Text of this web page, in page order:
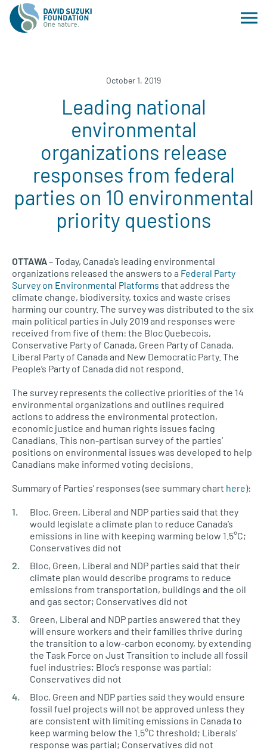
October 1, 2019
Leading national
environmental
organizations release
responses from federal
parties on 10 environmental
priority questions
OTTAWA– Today, Canada’s leading environmental
organizations released the answers to a Federal Party
Survey on Environmental Platforms that address the
climate change, biodiversity, toxics and waste crises
harming our country. The survey was distributed to the six
main political parties in July 2019 and responses were
received from five of them: the Bloc Quebecois,
Conservative Party of Canada, Green Party of Canada,
Liberal Party of Canada and New Democratic Party. The
People’s Party of Canada did not respond.
The survey represents the collective priorities of the 14
environmental organizations and outlines required
actions to address the environmental protection,
economic justice and human rights issues facing
Canadians. This non-partisan survey of the parties’
positions on environmental issues was developed to help
Canadians make informed voting decisions.
Summary of Parties’ responses (see summary chart here):
Bloc, Green, Liberal and NDP parties said that they
would legislate a climate plan to reduce Canada’s
emissions in line with keeping warming below 1.5°C;
Conservatives did not
Bloc, Green, Liberal and NDP parties said that their
climate plan would describe programs to reduce
emissions from transportation, buildings and the oil
and gas sector; Conservatives did not
Green, Liberal and NDP parties answered that they
will ensure workers and their families thrive during
the transition to a low-carbon economy, by extending
the Task Force on Just Transition to include all fossil
fuel industries; Bloc’s response was partial;
Conservatives did not
Bloc, Green and NDP parties said they would ensure
fossil fuel projects will not be approved unless they
are consistent with limiting emissions in Canada to
keep warming below the 1.5°C threshold; Liberals’
response was partial; Conservatives did not